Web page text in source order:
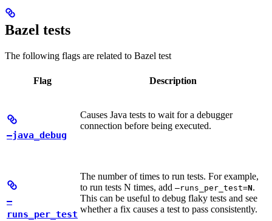
Bazel tests
The following flags are related to Bazel test
Flag Description
—java_debug
Causes Java tests to wait for a debugger
connection before being executed.
—
runs_per_test
The number of times to run tests. For example,
to run tests N times, add —runs_per_test=N.
This can be useful to debug flaky tests and see
whether a fix causes a test to pass consistently.